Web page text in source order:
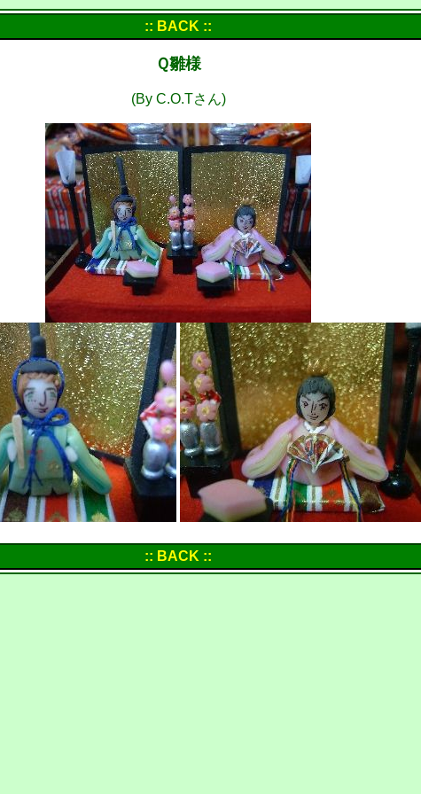
:: BACK ::
Ｑ雛様
(By C.O.Tさん)
:: BACK ::